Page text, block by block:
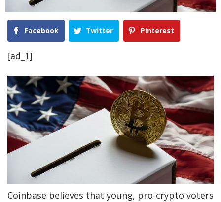
Facebook Twitter Pinterest
[ad_1]
Coinbase believes that young, pro-crypto voters